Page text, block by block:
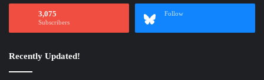
3,075
Subscribers
Follow
Recently Updated!